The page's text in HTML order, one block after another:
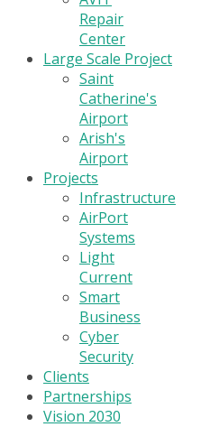
Repair
Center
Large Scale Project
Saint
Catherine's
Airport
Arish's
Airport
Projects
Infrastructure
AirPort
Systems
Light
Current
Smart
Business
Cyber
Security
Clients
Partnerships
Vision 2030